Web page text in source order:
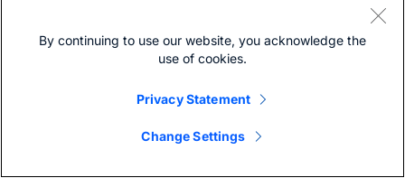
By continuing to use our website, you acknowledge the
use of cookies.
Privacy Statement
Change Settings